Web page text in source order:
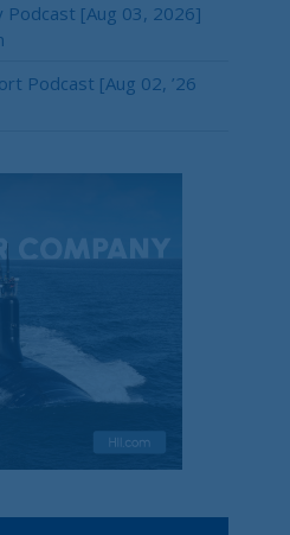
Podcast [Aug 03, 2026]
Podcast [Aug 02, ’26